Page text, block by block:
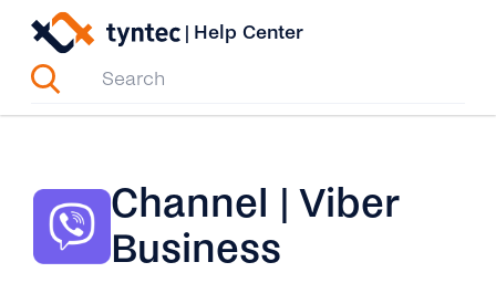
Skip
content
| Help Center
Channel | Viber
Business